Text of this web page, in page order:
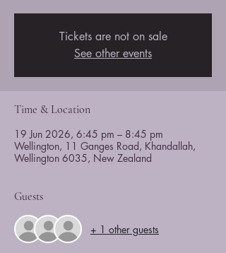
Tickets are not on sale
See other events
Time & Location
19 Jun 2026, 6:45 pm – 8:45 pm
Wellington, 11 Ganges Road, Khandallah,
Wellington 6035, New Zealand
Guests
+ 1 other guests